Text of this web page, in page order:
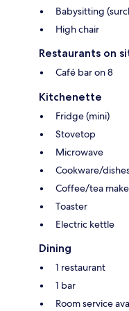
Babysitting
High chair
Restaurants on
Café bar on 8
Kitchenette
Fridge (mini)
Stovetop
Microwave
Cookware/
Coffee/tea
Toaster
Electric kettle
Dining
1 restaurant
1 bar
Room service